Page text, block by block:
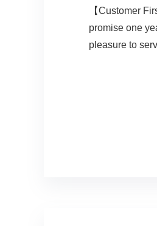
【Customer
promise one
pleasure to